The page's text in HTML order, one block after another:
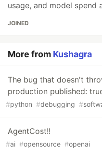
usage, and model spend
JOINED
More from Kushagra
The bug that doesn't
production published:
#python #debugging #
AgentCost!!
#ai #opensource #openai